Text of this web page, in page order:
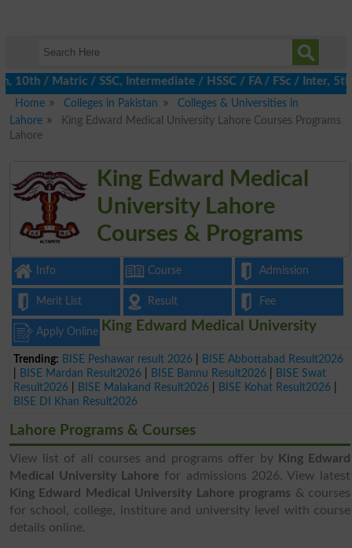
Matric / SSC, Intermediate / HSSC / FA / FSc / Inter, 5th /
Home
Colleges in Pakistan
Colleges & Universities in
Lahore
King Edward Medical University Lahore Courses Programs
Lahore
King Edward Medical
University Lahore
Courses & Programs
Info Course Admission
Merit List Result Fee
Apply Online
Trending: BISE Peshawar result 2026
BISE Abbottabad Result2026
BISE Mardan Result2026 BISE Bannu Result2026
BISE Swat
Result2026
BISE Malakand Result2026 BISE Kohat Result2026
BISE DI Khan Result2026
King Edward Medical University
Lahore Programs & Courses
View list of all courses and programs offer by
King Edward
Medical University Lahore for admissions 2026. View latest
King Edward Medical University Lahore programs & courses
for school, college, institure and university level with course
details online.